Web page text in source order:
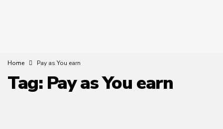
Home Pay as You earn
Tag: Pay as You earn